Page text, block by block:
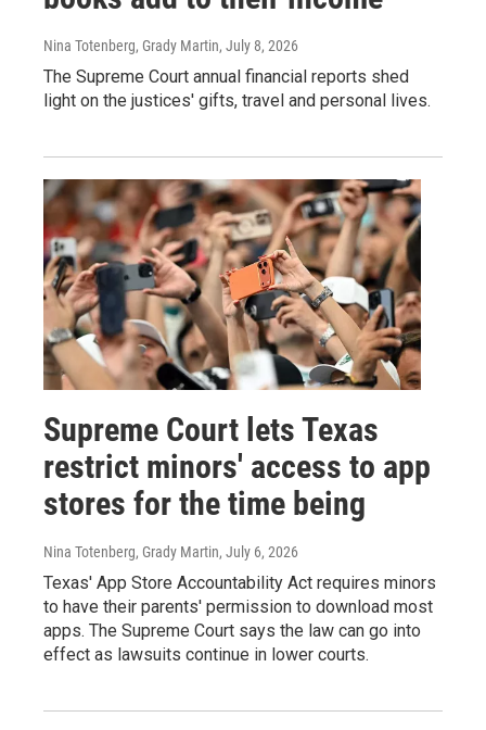
Nina Totenberg, Grady Martin, July 8, 2026
The Supreme Court annual financial reports shed
light on the justices' gifts, travel and personal lives.
Supreme Court lets Texas
restrict minors' access to app
stores for the time being
Nina Totenberg, Grady Martin, July 6, 2026
Texas' App Store Accountability Act requires minors
to have their parents' permission to download most
apps. The Supreme Court says the law can go into
effect as lawsuits continue in lower courts.